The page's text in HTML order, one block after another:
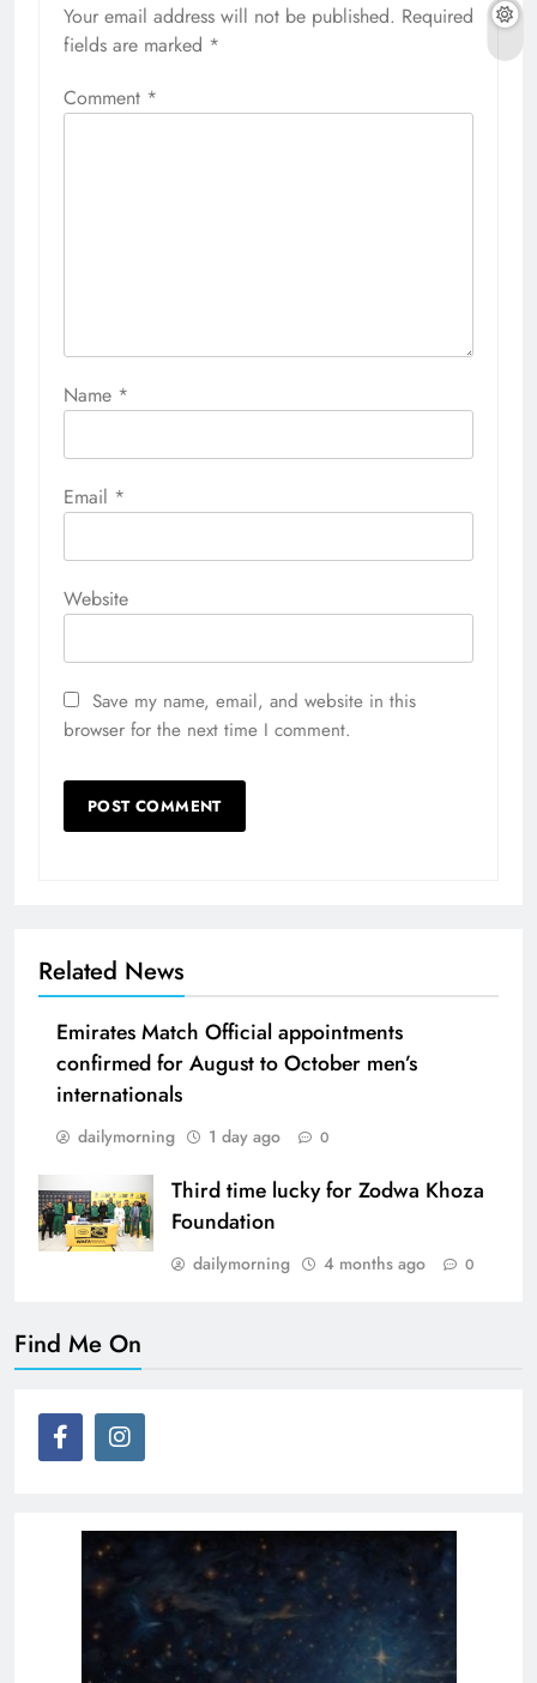
Your email address will not be published. Required
fields are marked *
Comment *
Name *
Email *
Website
Save my name, email, and website in this
browser for the next time I comment.
Related News
Emirates Match Official appointments
confirmed for August to October men’s
internationals
dailymorning 1 day ago 0
Third time lucky for Zodwa Khoza
Foundation
dailymorning 4 months ago 0
Find Me On